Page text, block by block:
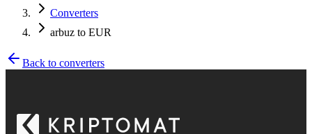
Converters
arbuz to EUR
Back to converters